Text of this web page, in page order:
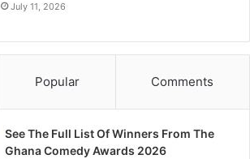
July 11, 2026
Popular Comments
See The Full List Of Winners From The
Ghana Comedy Awards 2026